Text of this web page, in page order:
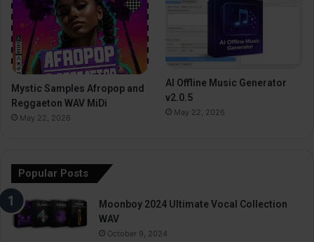
Mystic Samples Afropop and
Reggaeton WAV MiDi
May 22, 2026
AI Offline Music Generator
v2.0.5
May 22, 2026
Popular Posts
Moonboy 2024 Ultimate Vocal Collection
WAV
October 9, 2024